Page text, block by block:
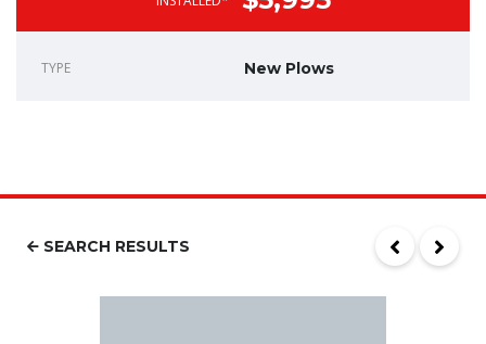
TYPE New Plows
SEARCH RESULTS